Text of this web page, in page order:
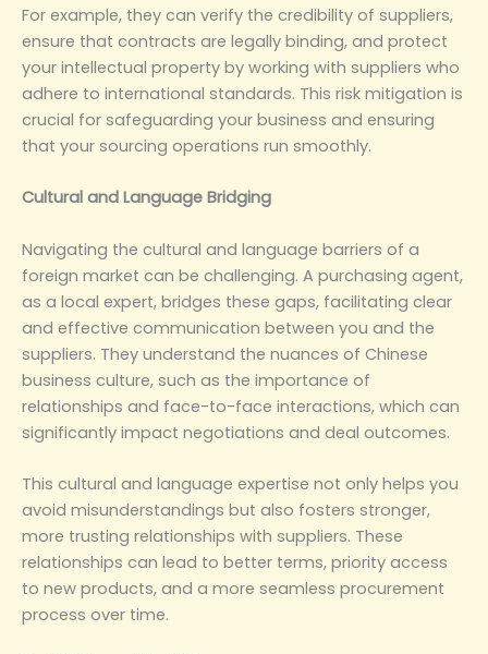
For example, they can verify the credibility of suppliers,
ensure that contracts are legally binding, and protect
your intellectual property by working with suppliers who
adhere to international standards. This risk mitigation is
crucial for safeguarding your business and ensuring
that your sourcing operations run smoothly.
‌Cultural and Language Bridging‌
Navigating the cultural and language barriers of a
foreign market can be challenging. A purchasing agent,
as a local expert, bridges these gaps, facilitating clear
and effective communication between you and the
suppliers. They understand the nuances of Chinese
business culture, such as the importance of
relationships and face-to-face interactions, which can
significantly impact negotiations and deal outcomes.
This cultural and language expertise not only helps you
avoid misunderstandings but also fosters stronger,
more trusting relationships with suppliers. These
relationships can lead to better terms, priority access
to new products, and a more seamless procurement
process over time.